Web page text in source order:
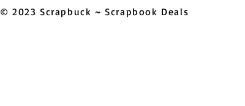
© 2023 Scrapbuck ~ Scrapbook Deals